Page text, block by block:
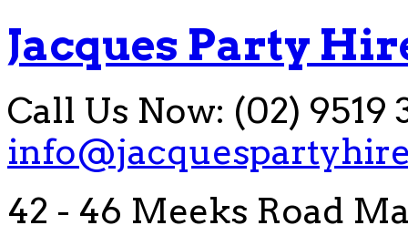
Jacques Party
Call Us Now: (02) 9519
42 - 46 Meeks Road